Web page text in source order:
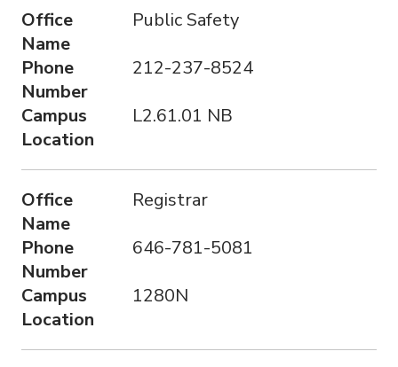
Office
Name
Public Safety
Phone
Number
212-237-8524
Campus
Location
L2.61.01 NB
Office
Name
Registrar
Phone
Number
646-781-5081
Campus
Location
1280N